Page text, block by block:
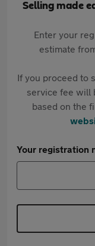
Selling made
Enter your
estimate
If you proceed to
service fee will
based on the
Your registration